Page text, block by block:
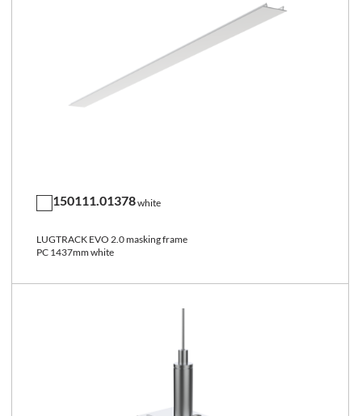
150111.01378white
LUGTRACK EVO 2.0 masking frame
PC 1437mm white